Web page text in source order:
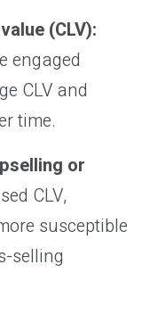
(CLV):
engaged
CLV and
time.
or
CLV,
susceptible
selling